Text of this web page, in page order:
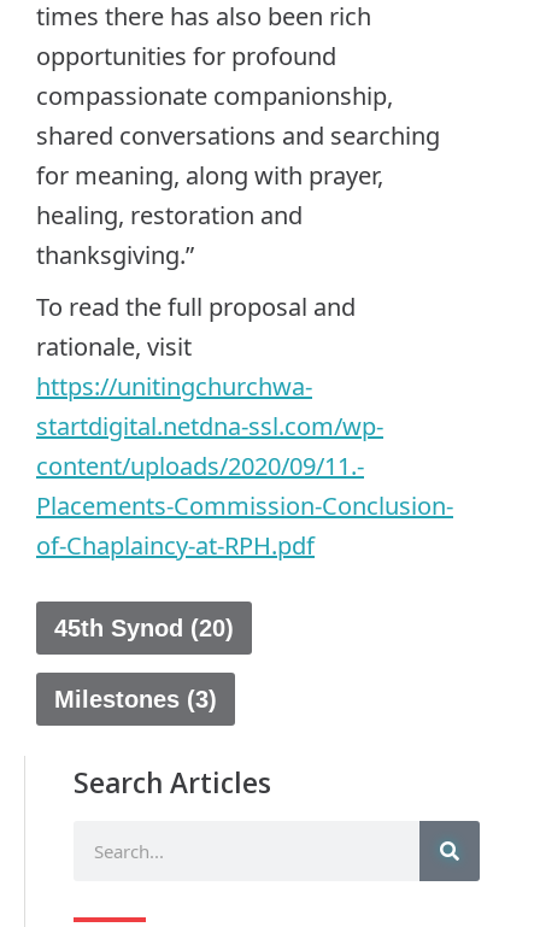
times there has also been rich
opportunities for profound
compassionate companionship,
shared conversations and searching
for meaning, along with prayer,
healing, restoration and
thanksgiving.”
To read the full proposal and
rationale, visit
https://unitingchurchwa-
startdigital.netdna-ssl.com/wp-
content/uploads/2020/09/11.-
Placements-Commission-Conclusion-
of-Chaplaincy-at-RPH.pdf
45th Synod (20)
Milestones (3)
Search Articles